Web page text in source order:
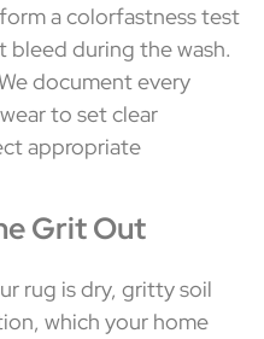
a colorfastness test
bleed during the wash.
document every
to set clear
appropriate
Grit Out
rug is dry, gritty soil
which your home